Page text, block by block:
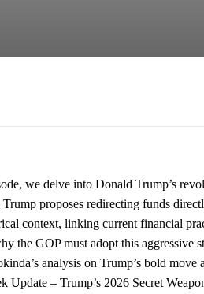
we delve into Donald Trump’s
proposes redirecting funds
context, linking current financial
the GOP must adopt this
analysis on Trump’s bold
Update – Trump’s 2026 Secret